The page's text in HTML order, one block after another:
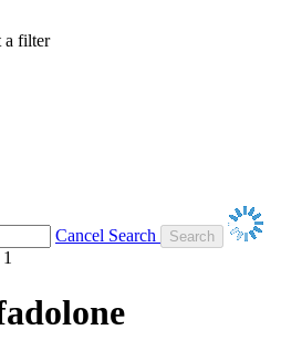
a filter
Cancel Search